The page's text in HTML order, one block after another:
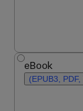
eBook
(EPUB3,